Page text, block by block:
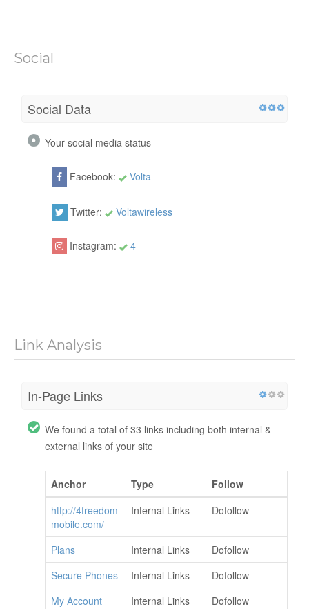
Social
Social Data
Your social media status
Facebook: Volta
Twitter: Voltawireless
Instagram: 4
Link Analysis
In-Page Links
We found a total of 33 links including both internal &
external links of your site
Anchor Type
Follow
http://4freedom
mobile.com/
Internal Links Dofollow
Plans Internal Links
Dofollow
Secure Phones
Internal Links
Dofollow
My Account
Internal Links
Dofollow